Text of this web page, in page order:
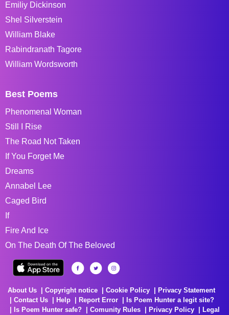
Emiliy Dickinson
Shel Silverstein
William Blake
Rabindranath Tagore
William Wordsworth
Best Poems
Phenomenal Woman
Still I Rise
The Road Not Taken
If You Forget Me
Dreams
Annabel Lee
Caged Bird
If
Fire And Ice
On The Death Of The Beloved
About Us Copyright notice Cookie Policy
Privacy Statement
Contact Us
Help Report Error
Is Poem Hunter a legit site?
Is Poem Hunter safe?
Comunity Rules Privacy Policy Legal